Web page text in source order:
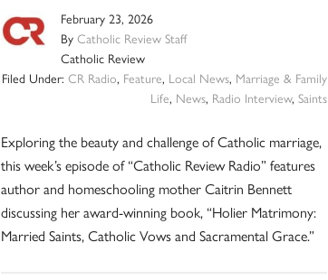
February 23, 2026
By Catholic Review Staff
Catholic Review
Filed Under:CR Radio, Feature, Local News, Marriage & Family
Life, News, Radio Interview,Saints
Exploring the beauty and challenge of Catholic marriage,
this week’s episode of “Catholic Review Radio” features
author and homeschooling mother Caitrin Bennett
discussing her award-winning book, “Holier Matrimony:
Married Saints, Catholic Vows and Sacramental Grace.”